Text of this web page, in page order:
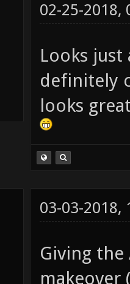
02-25-2018,
Looks
definitely
looks
03-03-2018,
Giving
makeover